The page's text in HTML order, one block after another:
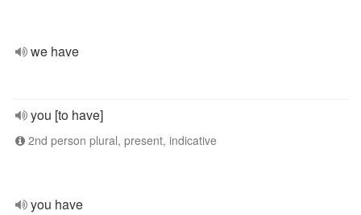
we have
you [to have]
2nd person plural, present, indicative
you have